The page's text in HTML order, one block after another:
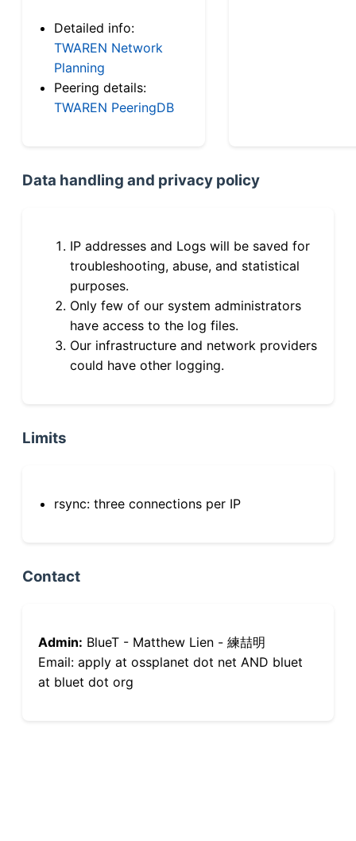
Detailed info:
TWAREN Network
Planning
Peering details:
TWAREN PeeringDB
Data handling and privacy policy
IP addresses and Logs will be saved for
troubleshooting, abuse, and statistical
purposes.
Only few of our system administrators
have access to the log files.
Our infrastructure and network providers
could have other logging.
Limits
rsync: three connections per IP
Contact
Admin: BlueT - Matthew Lien - 練喆明
Email: apply at ossplanet dot net AND bluet
at bluet dot org